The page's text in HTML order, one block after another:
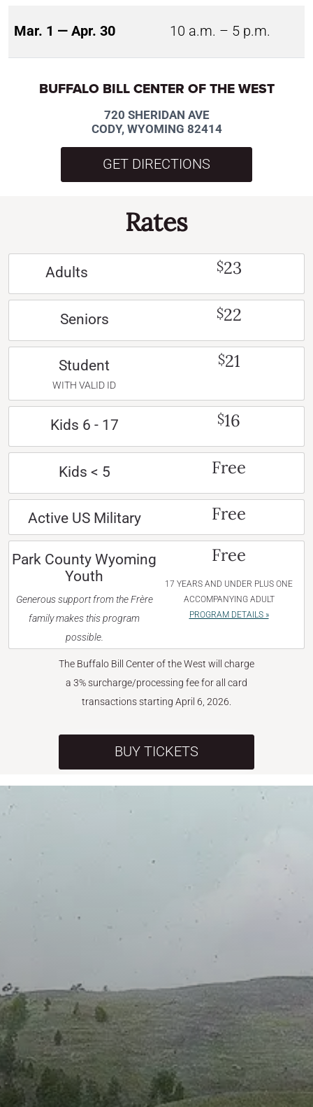
Mar. 1 — Apr. 30 10 a.m. – 5 p.m.
BUFFALO BILL CENTER OF THE WEST
720 SHERIDAN AVE
CODY, WYOMING 82414
GET DIRECTIONS
Rates
Adults $23
Seniors $22
Student
WITH VALID ID
$21
Kids 6 - 17 $16
Kids < 5 Free
Active US Military Free
Park County Wyoming
Youth
Generous support from the Frère
family makes this program
possible.
Free
17 YEARS AND UNDER PLUS ONE
ACCOMPANYING ADULT
PROGRAM DETAILS »
The Buffalo Bill Center of the West will charge
a 3% surcharge/processing fee for all card
transactions starting April 6, 2026.
BUY TICKETS